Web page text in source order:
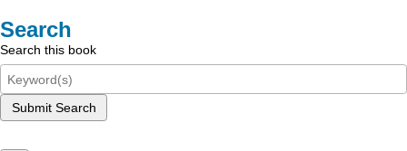
Search
Search this book
Submit Search